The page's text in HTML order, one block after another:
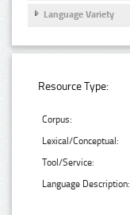
Language Variety
Resource Type:
Corpus:
Lexical/Conceptual:
Tool/Service:
Language Description: